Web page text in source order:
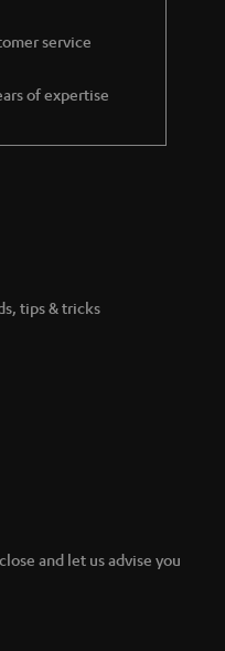
service
of expertise
tips & tricks
and let us advise you